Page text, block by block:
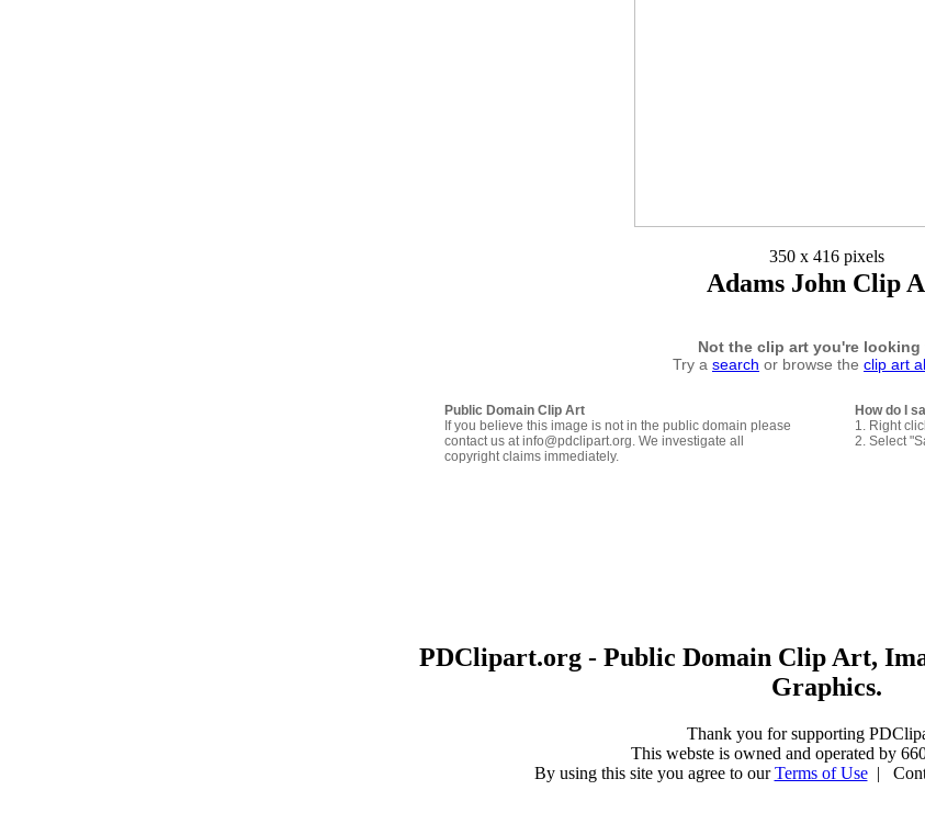
350 x 416 pixels
Adams John Clip
Not the clip art you're looking
Try a search or browse the clip art
Public Domain Clip Art
If you believe this image is not in the public domain please
contact us at info@pdclipart.org. We investigate all
copyright claims immediately.
How do I
1. Right
2. Select
PDClipart.org - Public Domain Clip Art,
Graphics.
Thank you for supporting
This webste is owned and operated by
By using this site you agree to ourTerms of Use|